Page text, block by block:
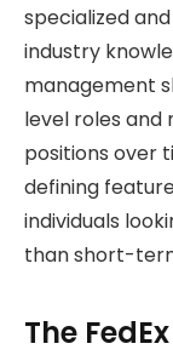
specialized
industry
management
level roles and
positions over
defining
individuals
than short-
The